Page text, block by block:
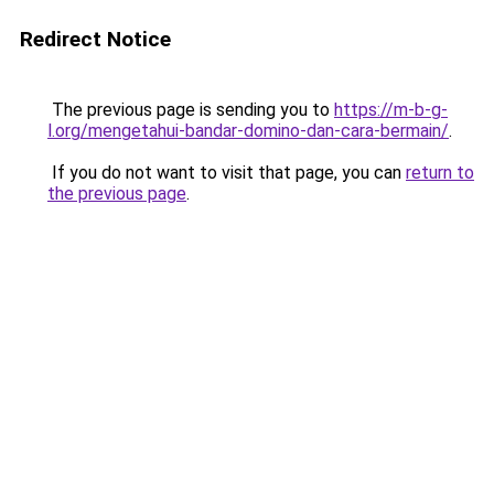
Redirect Notice
The previous page is sending you to https://m-b-g-
l.org/mengetahui-bandar-domino-dan-cara-bermain/.
If you do not want to visit that page, you can return to
the previous page.